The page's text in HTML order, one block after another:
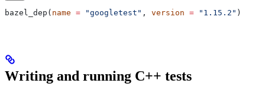
bazel_dep( name = "googletest" , version = "1.15.2" )
Writing and running C++ tests